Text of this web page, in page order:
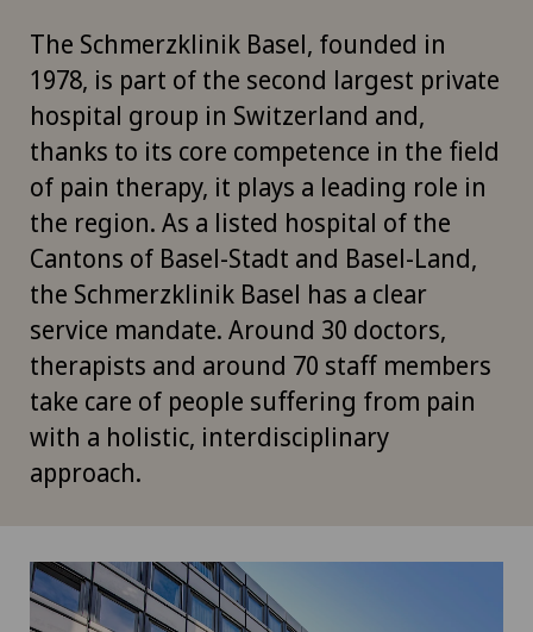
The Schmerzklinik Basel, founded in
1978, is part of the second largest private
hospital group in Switzerland and,
thanks to its core competence in the field
of pain therapy, it plays a leading role in
the region. As a listed hospital of the
Cantons of Basel-Stadt and Basel-Land,
the Schmerzklinik Basel has a clear
service mandate. Around 30 doctors,
therapists and around 70 staff members
take care of people suffering from pain
with a holistic, interdisciplinary
approach.